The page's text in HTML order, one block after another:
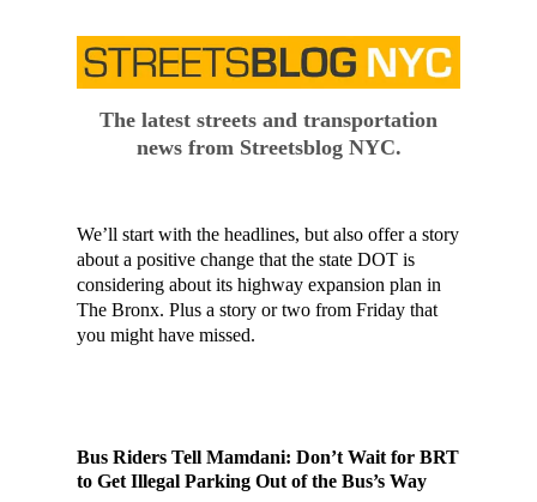
The latest streets and transportation
news from Streetsblog NYC.
We’ll start with the headlines, but also offer a story
about a positive change that the state DOT is
considering about its highway expansion plan in
The Bronx. Plus a story or two from Friday that
you might have missed.
Bus Riders Tell Mamdani: Don’t Wait for BRT
to Get Illegal Parking Out of the Bus’s Way